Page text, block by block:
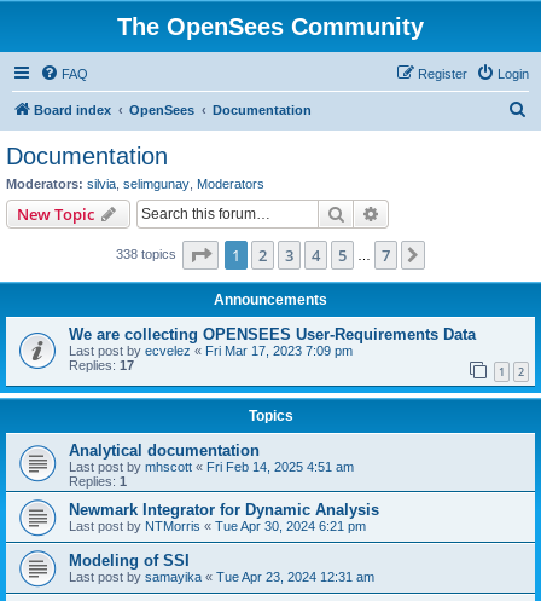
The OpenSees Community
FAQ Login
Register
Board index OpenSees Documentation
Documentation
Moderators: silvia selimgunay Moderators
New Topic Search
338 topics Page 1of 7
1 2 3 4 5 7
Announcements
We are collecting OPENSEES User-Requirements Data
Last post by ecvelez « Fri Mar 17, 2023 7:09 pm
Replies: 17 1 2
Topics
Analytical documentation
Last post by mhscott « Fri Feb 14, 2025 4:51 am
Replies: 1
Newmark Integrator for Dynamic Analysis
Last post by NTMorris « Tue Apr 30, 2024 6:21 pm
Modeling of SSI
Last post by samayika « Tue Apr 23, 2024 12:31 am